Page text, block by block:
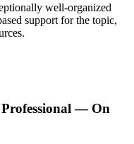
well-organized
support for the topic,
— On